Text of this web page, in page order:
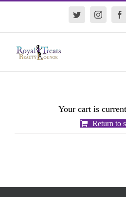
Twitter
Your cart is
Return to